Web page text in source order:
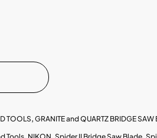
TOOLS, GRANITE and QUARTZ BRIDGE SAW